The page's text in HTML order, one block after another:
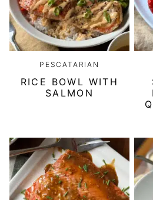
PESCATARIAN
RICE BOWL WITH
SALMON